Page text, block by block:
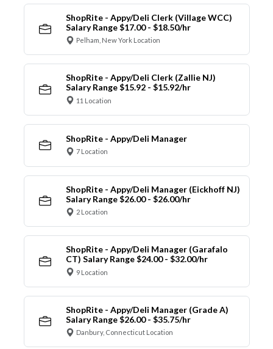
ShopRite - Appy/Deli Clerk (Village WCC)
Salary Range $17.00 - $18.50/hr
Pelham, New York Location
ShopRite - Appy/Deli Clerk (Zallie NJ)
Salary Range $15.92 - $15.92/hr
11 Location
ShopRite - Appy/Deli Manager
7 Location
ShopRite - Appy/Deli Manager (Eickhoff NJ)
Salary Range $26.00 - $26.00/hr
2 Location
ShopRite - Appy/Deli Manager (Garafalo
CT) Salary Range $24.00 - $32.00/hr
9 Location
ShopRite - Appy/Deli Manager (Grade A)
Salary Range $26.00 - $35.75/hr
Danbury, Connecticut Location